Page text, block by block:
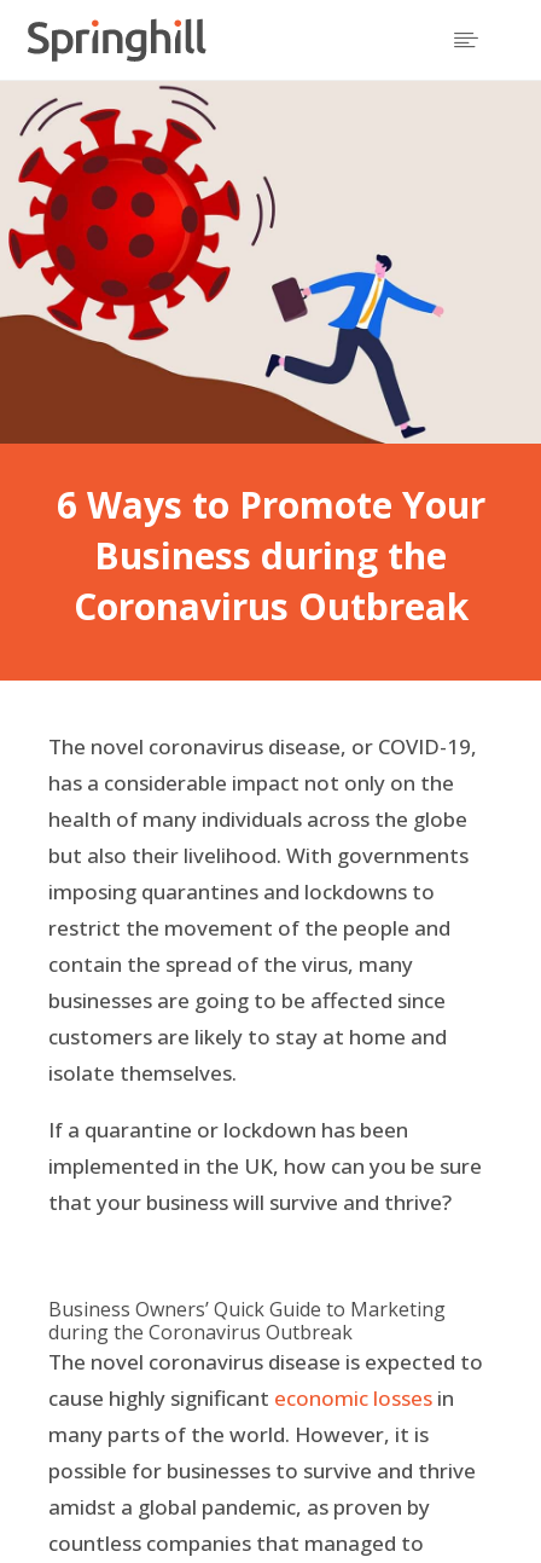

6 Ways to Promote Your
Business during the
Coronavirus Outbreak
The novel coronavirus disease, or COVID-19,
has a considerable impact not only on the
health of many individuals across the globe
but also their livelihood. With governments
imposing quarantines and lockdowns to
restrict the movement of the people and
contain the spread of the virus, many
businesses are going to be affected since
customers are likely to stay at home and
isolate themselves.
If a quarantine or lockdown has been
implemented in the UK, how can you be sure
that your business will survive and thrive?
Business Owners’ Quick Guide to Marketing
during the Coronavirus Outbreak
The novel coronavirus disease is expected to
cause highly significant economic lossesin
many parts of the world. However, it is
possible for businesses to survive and thrive
amidst a global pandemic, as proven by
countless companies that managed to